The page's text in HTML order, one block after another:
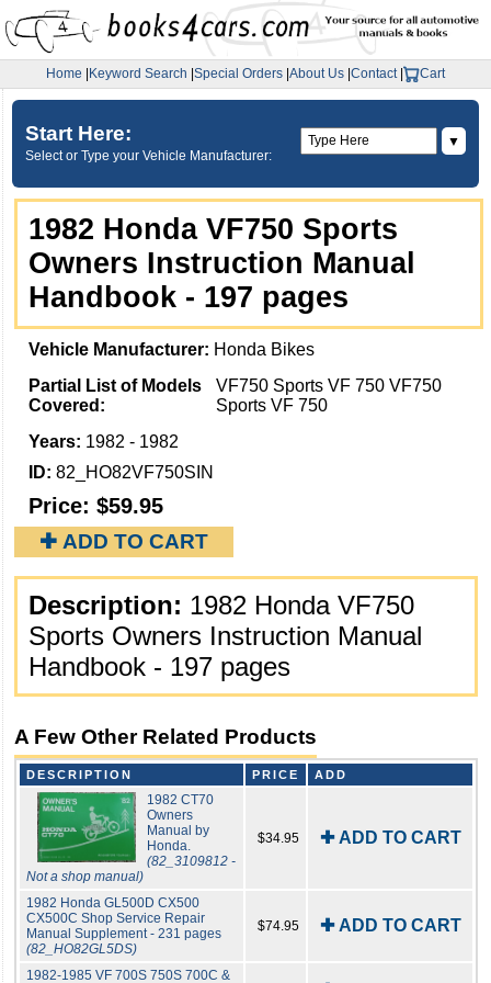
Home Keyword Search Special Orders About Us Contact| Cart
Start Here:
Select or Type your Vehicle Manufacturer:
▼
1982 Honda VF750 Sports
Owners Instruction Manual
Handbook - 197 pages
Vehicle Manufacturer: Honda Bikes
Partial List of Models
Covered:
VF750 Sports VF 750 VF750
Sports VF 750
Years: 1982 - 1982
ID: 82_HO82VF750SIN
Price: $59.95
✚ ADD TO CART
Description: 1982 Honda VF750
Sports Owners Instruction Manual
Handbook - 197 pages
A Few Other Related Products
DESCRIPTION PRICE ADD
1982 CT70
Owners
Manual by
Honda.
(82_3109812 -
Not a shop manual)
$34.95 ✚ ADD TO CART
1982 Honda GL500D CX500
CX500C Shop Service Repair
Manual Supplement - 231 pages
(82_HO82GL5DS)
$74.95 ✚ ADD TO CART
1982-1985 VF 700S 750S 700C &